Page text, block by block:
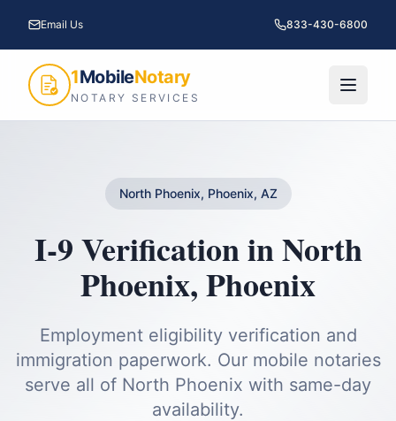
Email Us 833-430-6800
1MobileNotary
NOTARY SERVICES
North Phoenix, Phoenix, AZ
I-9 VerificationinNorth
Phoenix,Phoenix
Employment eligibility verification and
immigration paperwork. Our mobile notaries
serve all of North Phoenix with same-day
availability.